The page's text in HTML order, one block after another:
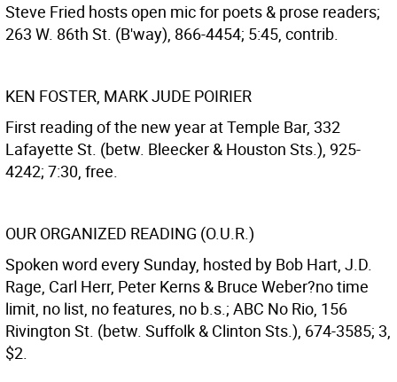
Steve Fried hosts open mic for poets & prose readers;
263 W. 86th St. (B'way), 866-4454; 5:45, contrib.
KEN FOSTER, MARK JUDE POIRIER
First reading of the new year at Temple Bar, 332
Lafayette St. (betw. Bleecker & Houston Sts.), 925-
4242; 7:30, free.
OUR ORGANIZED READING (O.U.R.)
Spoken word every Sunday, hosted by Bob Hart, J.D.
Rage, Carl Herr, Peter Kerns & Bruce Weber?no time
limit, no list, no features, no b.s.; ABC No Rio, 156
Rivington St. (betw. Suffolk & Clinton Sts.), 674-3585; 3,
$2.